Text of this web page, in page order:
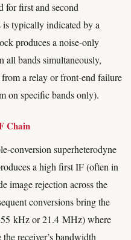
for first and second
is typically indicated by a
produces a noise-only
all bands simultaneously,
a relay or front-end failure
on specific bands only).
Chain
conversion superheterodyne
a high first IF (often in
image rejection across the
conversions bring the
kHz or 21.4 MHz) where
receiver’s bandwidth